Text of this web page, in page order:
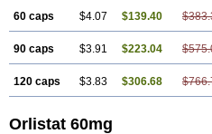
60 caps $4.07 $139.40
90 caps $3.91 $223.04
120 caps $3.83 $306.68
Orlistat 60mg